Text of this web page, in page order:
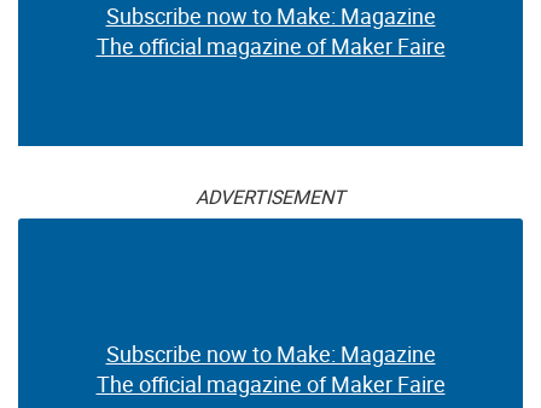
Subscribe now to Make: Magazine
The official magazine of Maker Faire
ADVERTISEMENT
Subscribe now to Make: Magazine
The official magazine of Maker Faire